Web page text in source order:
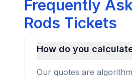
Frequently
Rods Tickets
How do you
Our quotes are